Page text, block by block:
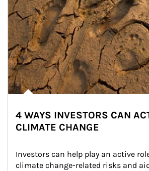
4 WAYS INVESTORS CAN
CLIMATE CHANGE
Investors can help play an active
climate change-related risks and